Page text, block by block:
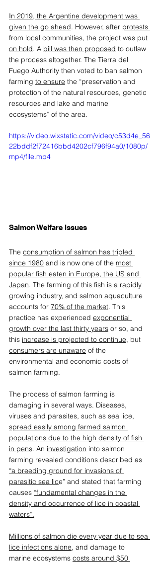
In 2019, the Argentine development was
given the go ahead. However, after protests
from local communities, the project was put
on hold. A bill was then proposed to outlaw
the process altogether. The Tierra del
Fuego Authority then voted to ban salmon
farming to ensure the “preservation and
protection of the natural resources, genetic
resources and lake and marine
ecosystems” of the area.
https://video.wixstatic.com/video/c53d4e_56
22bddf2f72416bbd4202cf796f94a0/1080p/
mp4/file.mp4
Salmon Welfare Issues
The consumption of salmon has tripled
since 1980 and is now one of the most
popular fish eaten in Europe, the US and
Japan. The farming of this fish is a rapidly
growing industry, and salmon aquaculture
accounts for 70% of the market. This
practice has experienced exponential
growth over the last thirty years or so, and
this increase is projected to continue, but
consumers are unaware of the
environmental and economic costs of
salmon farming.
The process of salmon farming is
damaging in several ways. Diseases,
viruses and parasites, such as sea lice,
spread easily among farmed salmon
populations due to the high density of fish
in pens. An investigation into salmon
farming revealed conditions described as
“a breeding ground for invasions of
parasitic sea lice” and stated that farming
causes “fundamental changes in the
density and occurrence of lice in coastal
waters”.
Millions of salmon die every year due to sea
lice infections alone, and damage to
marine ecosystems costs around $50